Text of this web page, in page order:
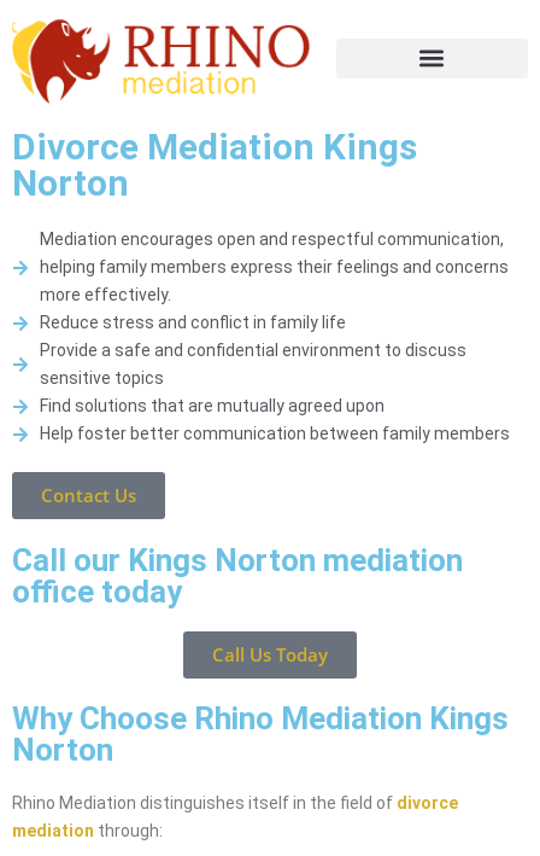
Divorce Mediation Kings
Norton
Mediation encourages open and respectful communication,
helping family members express their feelings and concerns
more effectively.
Reduce stress and conflict in family life
Provide a safe and confidential environment to discuss
sensitive topics
Find solutions that are mutually agreed upon
Help foster better communication between family members
Contact Us
Call our Kings Norton mediation
office today
Call Us Today
Why Choose Rhino Mediation Kings
Norton
Rhino Mediation distinguishes itself in the field of divorce
mediation through: